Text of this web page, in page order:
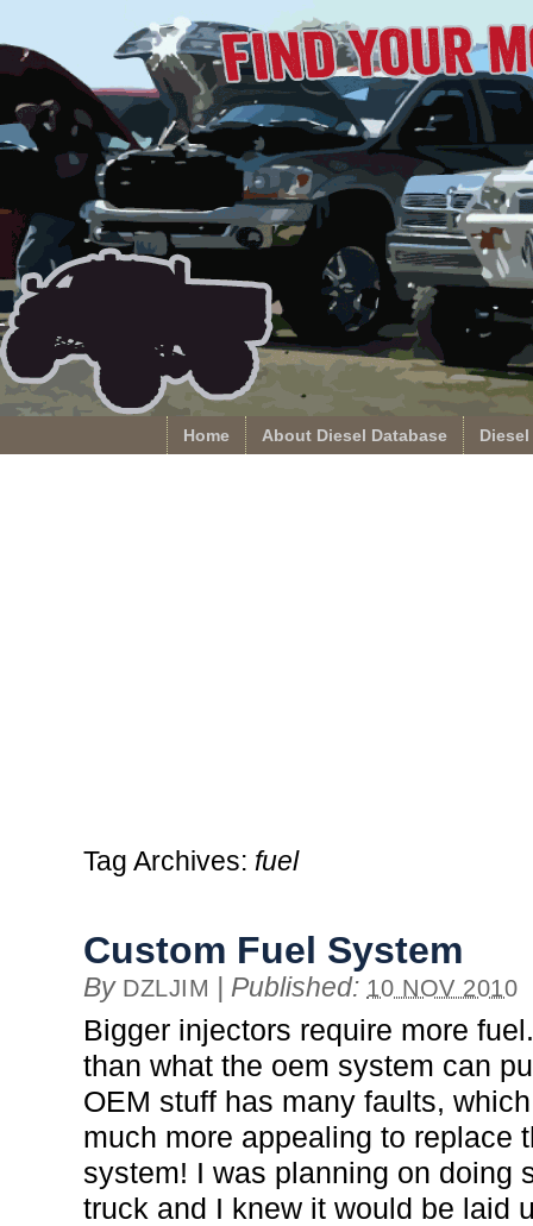
Home About Diesel Database
Tag Archives: fuel
Custom Fuel System
By DZLJIM | Published: 10 NOV 2010
Bigger injectors require more
than what the oem system can
OEM stuff has many faults,
much more appealing to replace
system! I was planning on doing
truck and I knew it would be laid